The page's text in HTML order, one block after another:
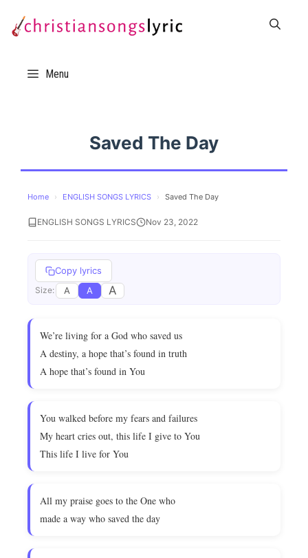
Menu
Saved The Day
Home › ENGLISH SONGS LYRICS › Saved The Day
ENGLISH SONGS LYRICS Nov 23, 2022
Copy lyrics
Size: A A A
We’re living for a God who saved us
A destiny, a hope that’s found in truth
A hope that’s found in You
You walked before my fears and failures
My heart cries out, this life I give to You
This life I live for You
All my praise goes to the One who
made a way who saved the day